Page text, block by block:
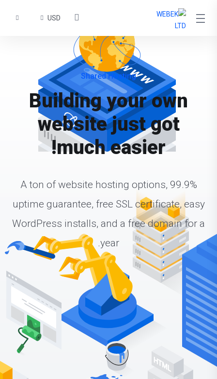
USD
Shared Hosting
Building your own
website just got
much easier!
A ton of website hosting options, 99.9%
uptime guarantee, free SSL certificate, easy
WordPress installs, and a free domain for a
year.